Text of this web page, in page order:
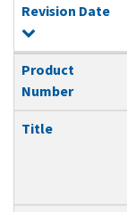
Revision Date
Product
Number
Title